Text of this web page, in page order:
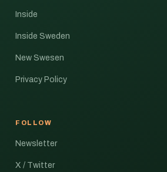
Inside
Inside Sweden
New Swesen
Privacy Policy
FOLLOW
Newsletter
X / Twitter